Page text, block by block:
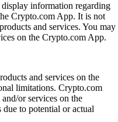
information regarding
Crypto.com App. It is not
and services. You may
on the Crypto.com App.
and services on the
limitations. Crypto.com
or services on the
to potential or actual